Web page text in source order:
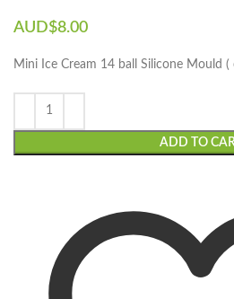
AUD$8.00
Mini Ice Cream 14 ball Silicone Mould
ADD TO